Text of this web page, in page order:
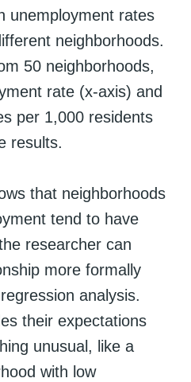
unemployment rates
neighborhoods.
50 neighborhoods,
rate (x-axis) and
per 1,000 residents
results.
that neighborhoods
tend to have
researcher can
more formally
analysis.
their expectations
unusual, like a
with low